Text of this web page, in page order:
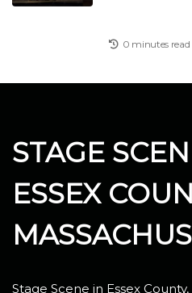
0 minutes read
STAGE
ESSEX
Stage Scene in Essex